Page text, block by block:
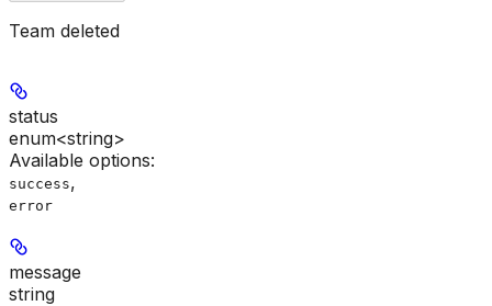
Team deleted
status
enum<string>
Available options:
success,
error
message
string